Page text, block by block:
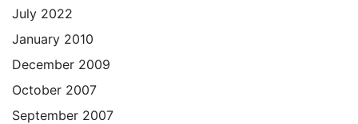
July 2022
January 2010
December 2009
October 2007
September 2007